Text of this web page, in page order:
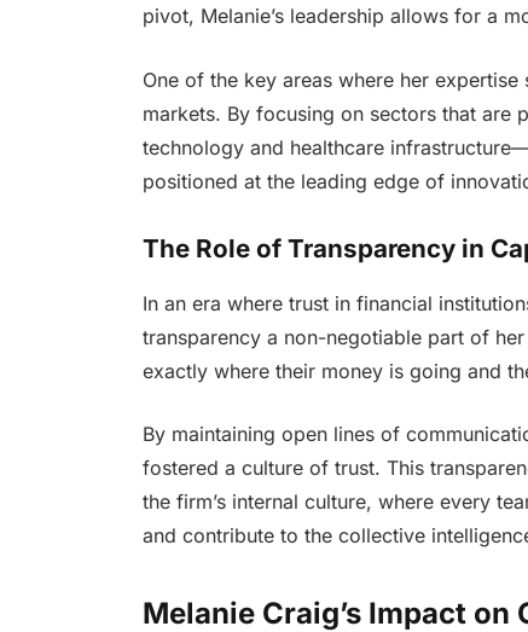
pivot, Melanie’s leadership allows for a
One of the key areas where her
markets. By focusing on sectors that
technology and healthcare
positioned at the leading edge of
The Role of Transparency in
In an era where trust in financial
transparency a non-negotiable part of
exactly where their money is going and
By maintaining open lines of
fostered a culture of trust. This
the firm’s internal culture, where every
and contribute to the collective
Melanie Craig’s Impact on